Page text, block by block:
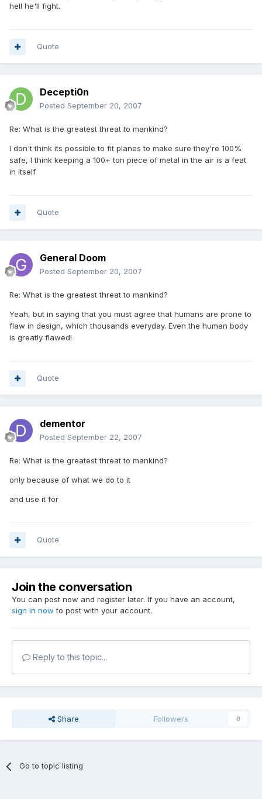
hell he'll fight.
Quote
Decepti0n
Posted September 20, 2007
Re: What is the greatest threat to mankind?
I don't think its possible to fit planes to make sure they're 100%
safe, I think keeping a 100+ ton piece of metal in the air is a feat
in itself
Quote
General Doom
Posted September 20, 2007
Re: What is the greatest threat to mankind?
Yeah, but in saying that you must agree that humans are prone to
flaw in design, which thousands everyday. Even the human body
is greatly flawed!
Quote
dementor
Posted September 22, 2007
Re: What is the greatest threat to mankind?
only because of what we do to it
and use it for
Quote
Join the conversation
You can post now and register later. If you have an account,
sign in now to post with your account.
Reply to this topic...
Share Followers 0
Go to topic listing